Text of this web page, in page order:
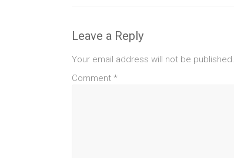
Leave a Reply
Your email address will not be published.
Comment *